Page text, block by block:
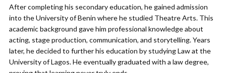
After completing his secondary education, he gained admission
into the University of Benin where he studied Theatre Arts. This
academic background gave him professional knowledge about
acting, stage production, communication, and storytelling. Years
later, he decided to further his education by studying Law at the
University of Lagos. He eventually graduated with a law degree,